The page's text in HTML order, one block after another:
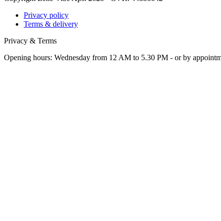
Privacy policy
Terms & delivery
Privacy & Terms
Opening hours: Wednesday from 12 AM to 5.30 PM - or by